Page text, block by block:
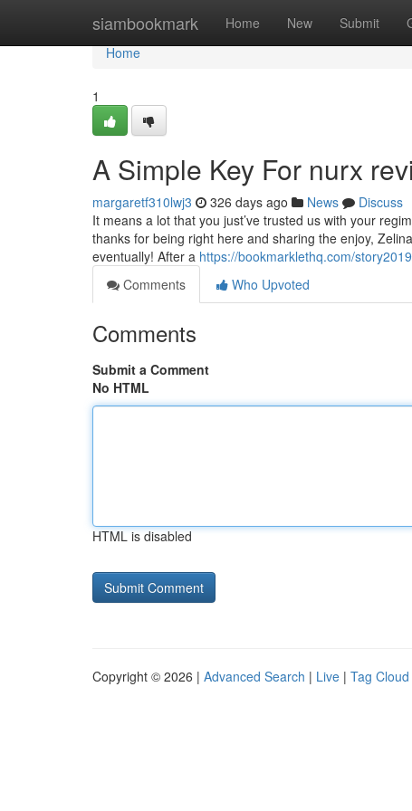
siambookmark Home New Submit
Home
Home
1
A Simple Key For nurx
margaretf310lwj3 326 days ago News
Discuss
It means a lot that you just’ve trusted us with your
thanks for being right here and sharing the enjoy,
eventually! After a https://bookmarklethq.com/
Comments
Who Upvoted
Comments
Submit a Comment
No HTML
HTML is disabled
Copyright © 2026 | Advanced Search | Live | Tag Cloud